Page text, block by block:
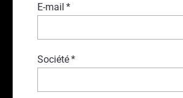
E-mail *
Société*